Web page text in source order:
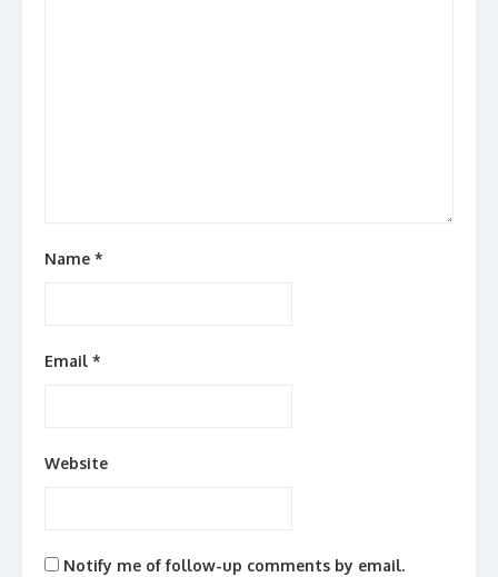
Name *
Email *
Website
Notify me of follow-up comments by email.